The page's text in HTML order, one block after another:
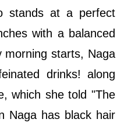
stands at a perfect
with a balanced
morning starts, Naga
drinks! along
which she told "The
Naga has black hair